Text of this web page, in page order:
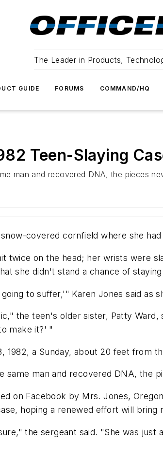
The Leader in Products,
GUIDE FORUMS COMMAND/HQ
Teen-Slaying
man and recovered DNA, the pieces
covered cornfield where she
twice on the head; her wrists were
she didn't stand a chance of
to suffer,'" Karen Jones said as
the teen's older sister, Patty
make it?' "
1982, a Sunday, about 20 feet from
same man and recovered DNA, the
on Facebook by Mrs. Jones,
hoping a renewed effort will bring
the sergeant said. "She was